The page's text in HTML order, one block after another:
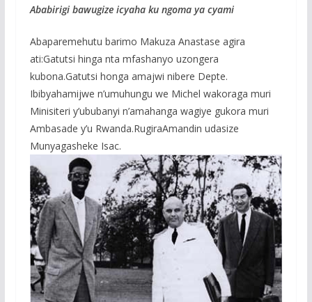
Ababirigi bawugize icyaha ku ngoma ya cyami
Abaparemehutu barimo Makuza Anastase agira
ati:Gatutsi hinga nta mfashanyo uzongera
kubona.Gatutsi honga amajwi nibere Depte.
Ibibyahamijwe n’umuhungu we Michel wakoraga muri
Minisiteri y’ububanyi n’amahanga wagiye gukora muri
Ambasade y’u Rwanda.RugiraAmandin udasize
Munyagasheke Isac.